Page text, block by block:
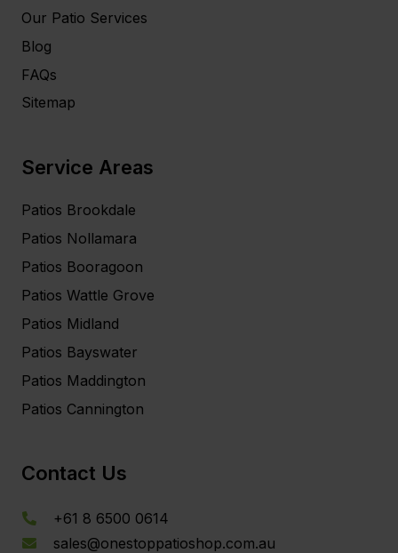
Our Patio Services
Blog
FAQs
Sitemap
Service Areas
Patios Brookdale
Patios Nollamara
Patios Booragoon
Patios Wattle Grove
Patios Midland
Patios Bayswater
Patios Maddington
Patios Cannington
Contact Us
+61 8 6500 0614
sales@onestoppatioshop.com.au